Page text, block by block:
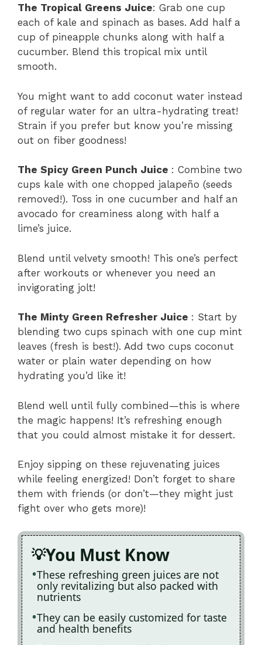
The Tropical Greens Juice: Grab one cup
each of kale and spinach as bases. Add half a
cup of pineapple chunks along with half a
cucumber. Blend this tropical mix until
smooth.
You might want to add coconut water instead
of regular water for an ultra-hydrating treat!
Strain if you prefer but know you’re missing
out on fiber goodness!
The Spicy Green Punch Juice : Combine two
cups kale with one chopped jalapeño (seeds
removed!). Toss in one cucumber and half an
avocado for creaminess along with half a
lime’s juice.
Blend until velvety smooth! This one’s perfect
after workouts or whenever you need an
invigorating jolt!
The Minty Green Refresher Juice : Start by
blending two cups spinach with one cup mint
leaves (fresh is best!). Add two cups coconut
water or plain water depending on how
hydrating you’d like it!
Blend well until fully combined—this is where
the magic happens! It’s refreshing enough
that you could almost mistake it for dessert.
Enjoy sipping on these rejuvenating juices
while feeling energized! Don’t forget to share
them with friends (or don’t—they might just
fight over who gets more)!
You Must Know
These refreshing green juices are not
only revitalizing but also packed with
nutrients
They can be easily customized for taste
and health benefits